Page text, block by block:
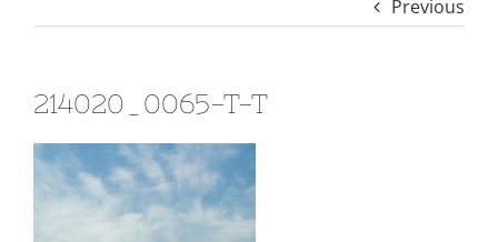
Previous
214020_0065-T-T